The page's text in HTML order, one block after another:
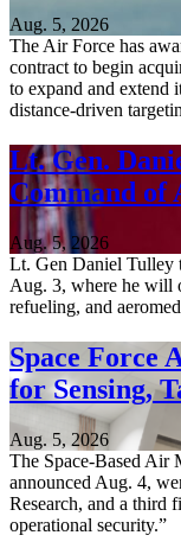
Aug. 5, 2026
The Air Force has
contract to begin
to expand and extend
distance-driven
Lt. Gen.
Command of
Aug. 5, 2026
Lt. Gen Daniel Tulley
Aug. 3, where he will
refueling, and
Space Force
for Sensing,
Aug. 5, 2026
The Space-Based Air
announced Aug. 4,
Research, and a third
operational security.”